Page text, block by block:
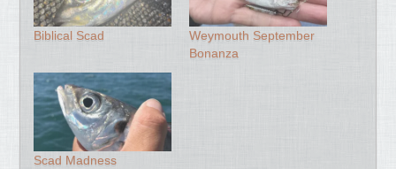
Biblical Scad
Weymouth September
Bonanza
Scad Madness